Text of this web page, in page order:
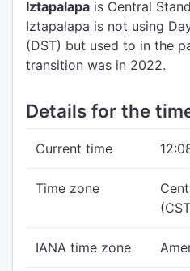
Iztapalapa is Central
Iztapalapa is not using
(DST) but used to in the
transition was in 2022.
Details for the
Current time
Time zone
IANA time zone